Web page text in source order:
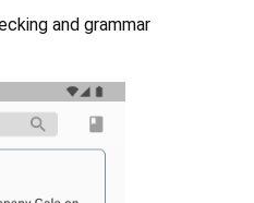
and grammar